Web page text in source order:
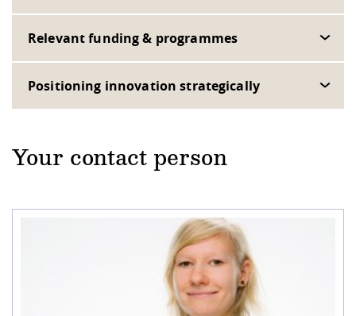
Relevant funding & programmes
Positioning innovation strategically
Your contact person